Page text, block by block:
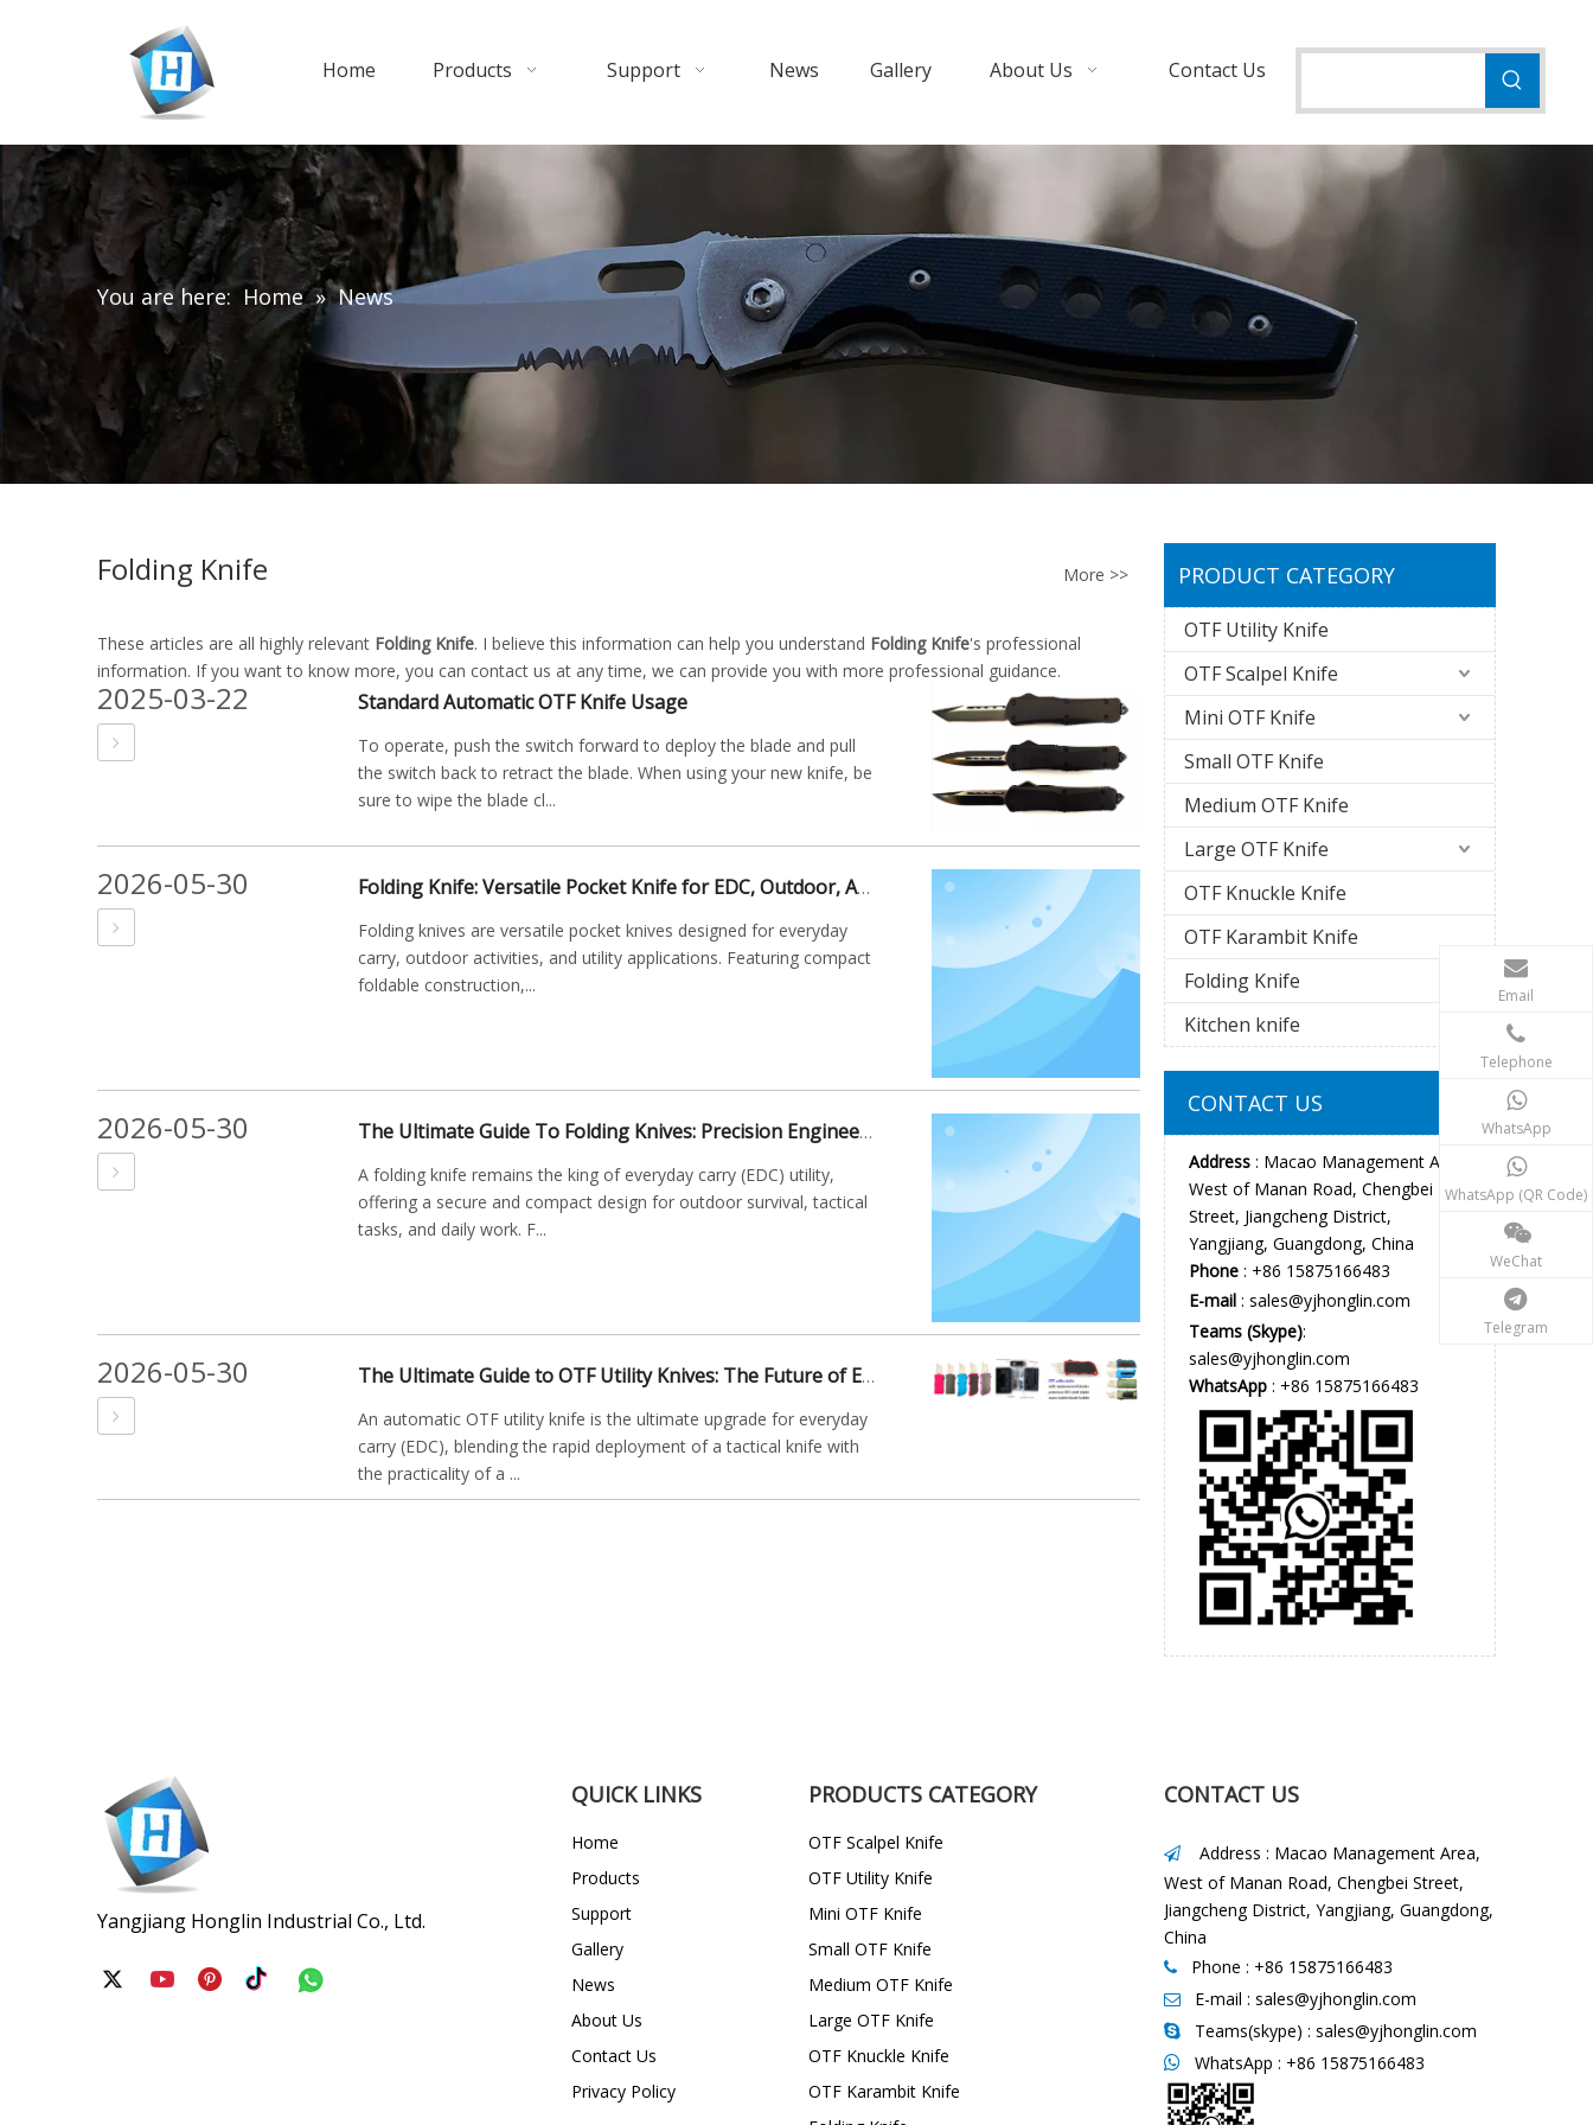
Home Products Support News Gallery About Us Contact Us
You are here: Home » News
Folding Knife More >>
These articles are all highly relevant Folding Knife. I believe this information can help you understand Folding Knife's professional
information. If you want to know more, you can contact us at any time, we can provide you with more professional guidance.
2025-03-22 Standard Automatic OTF Knife Usage
To operate, push the switch forward to deploy the blade and pull
the switch back to retract the blade. When using your new knife, be
sure to wipe the blade cl...
2026-05-30
Folding Knife: Versatile Pocket Knife for EDC, Outdoor, And Utility Applications
Folding knives are versatile pocket knives designed for everyday
carry, outdoor activities, and utility applications. Featuring compact
foldable construction,...
2026-05-30
The Ultimate Guide To Folding Knives: Precision Engineering for Everyday Carry
A folding knife remains the king of everyday carry (EDC) utility,
offering a secure and compact design for outdoor survival, tactical
tasks, and daily work. F...
2026-05-30
The Ultimate Guide to OTF Utility Knives: The Future of EDC Box Cutters
An automatic OTF utility knife is the ultimate upgrade for everyday
carry (EDC), blending the rapid deployment of a tactical knife with
the practicality of a ...
PRODUCT CATEGORY
OTF Utility Knife
OTF Scalpel Knife
Mini OTF Knife
Small OTF Knife
Medium OTF Knife
Large OTF Knife
OTF Knuckle Knife
OTF Karambit Knife
Folding Knife
Kitchen knife
CONTACT US
Address : Macao Management Area,
West of Manan Road, Chengbei
Street, Jiangcheng District,
Yangjiang, Guangdong, China
Phone : +86 15875166483
E-mail : sales@yjhonglin.com
Teams (Skype):
sales@yjhonglin.com
WhatsApp : +86 15875166483
Yangjiang Honglin Industrial Co., Ltd.
QUICK LINKS
Home
Products
Support
Gallery
News
About Us
Contact Us
Privacy Policy
PRODUCTS CATEGORY
OTF Scalpel Knife
OTF Utility Knife
Mini OTF Knife
Small OTF Knife
Medium OTF Knife
Large OTF Knife
OTF Knuckle Knife
OTF Karambit Knife
CONTACT US

Address : Macao Management Area,
West of Manan Road, Chengbei Street,
Jiangcheng District, Yangjiang, Guangdong,
China
 Phone : +86 15875166483
 E-mail : sales@yjhonglin.com
 Teams(skype) : sales@yjhonglin.com
 WhatsApp : +86 15875166483
Email
Telephone
WhatsApp
WhatsApp (QR Code)
WeChat
Telegram